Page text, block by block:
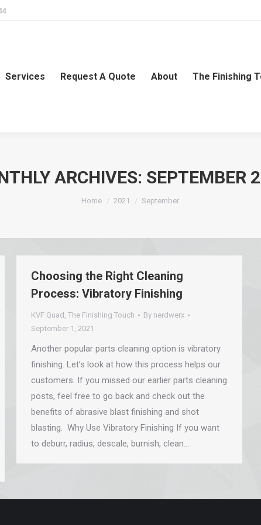
Services Request A Quote About The Finishing
ARCHIVES: SEPTEMBER
You are here:
Home 2021 September
Choosing the Right Cleaning
Process: Vibratory Finishing
KVF Quad , The Finishing Touch By nerdwerx
September 1, 2021
Another popular parts cleaning option is vibratory
finishing. Let’s look at how this process helps our
customers. If you missed our earlier parts cleaning
posts, feel free to go back and check out the
benefits of abrasive blast finishing and shot
blasting. Why Use Vibratory Finishing If you want
to deburr, radius, descale, burnish, clean…